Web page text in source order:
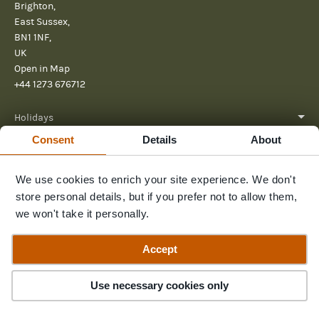
Consent Details About
We use cookies to enrich your site experience. We don't
store personal details, but if you prefer not to allow them,
we won't take it personally.
Accept
Use necessary cookies only
Brighton,
East Sussex,
BN1 1NF,
UK
Open in Map
+44 1273 676712
Holidays
Help
Further Reading
Send us a message
© 2026 Pura Aventura Terms & Conditions Privacy Policy